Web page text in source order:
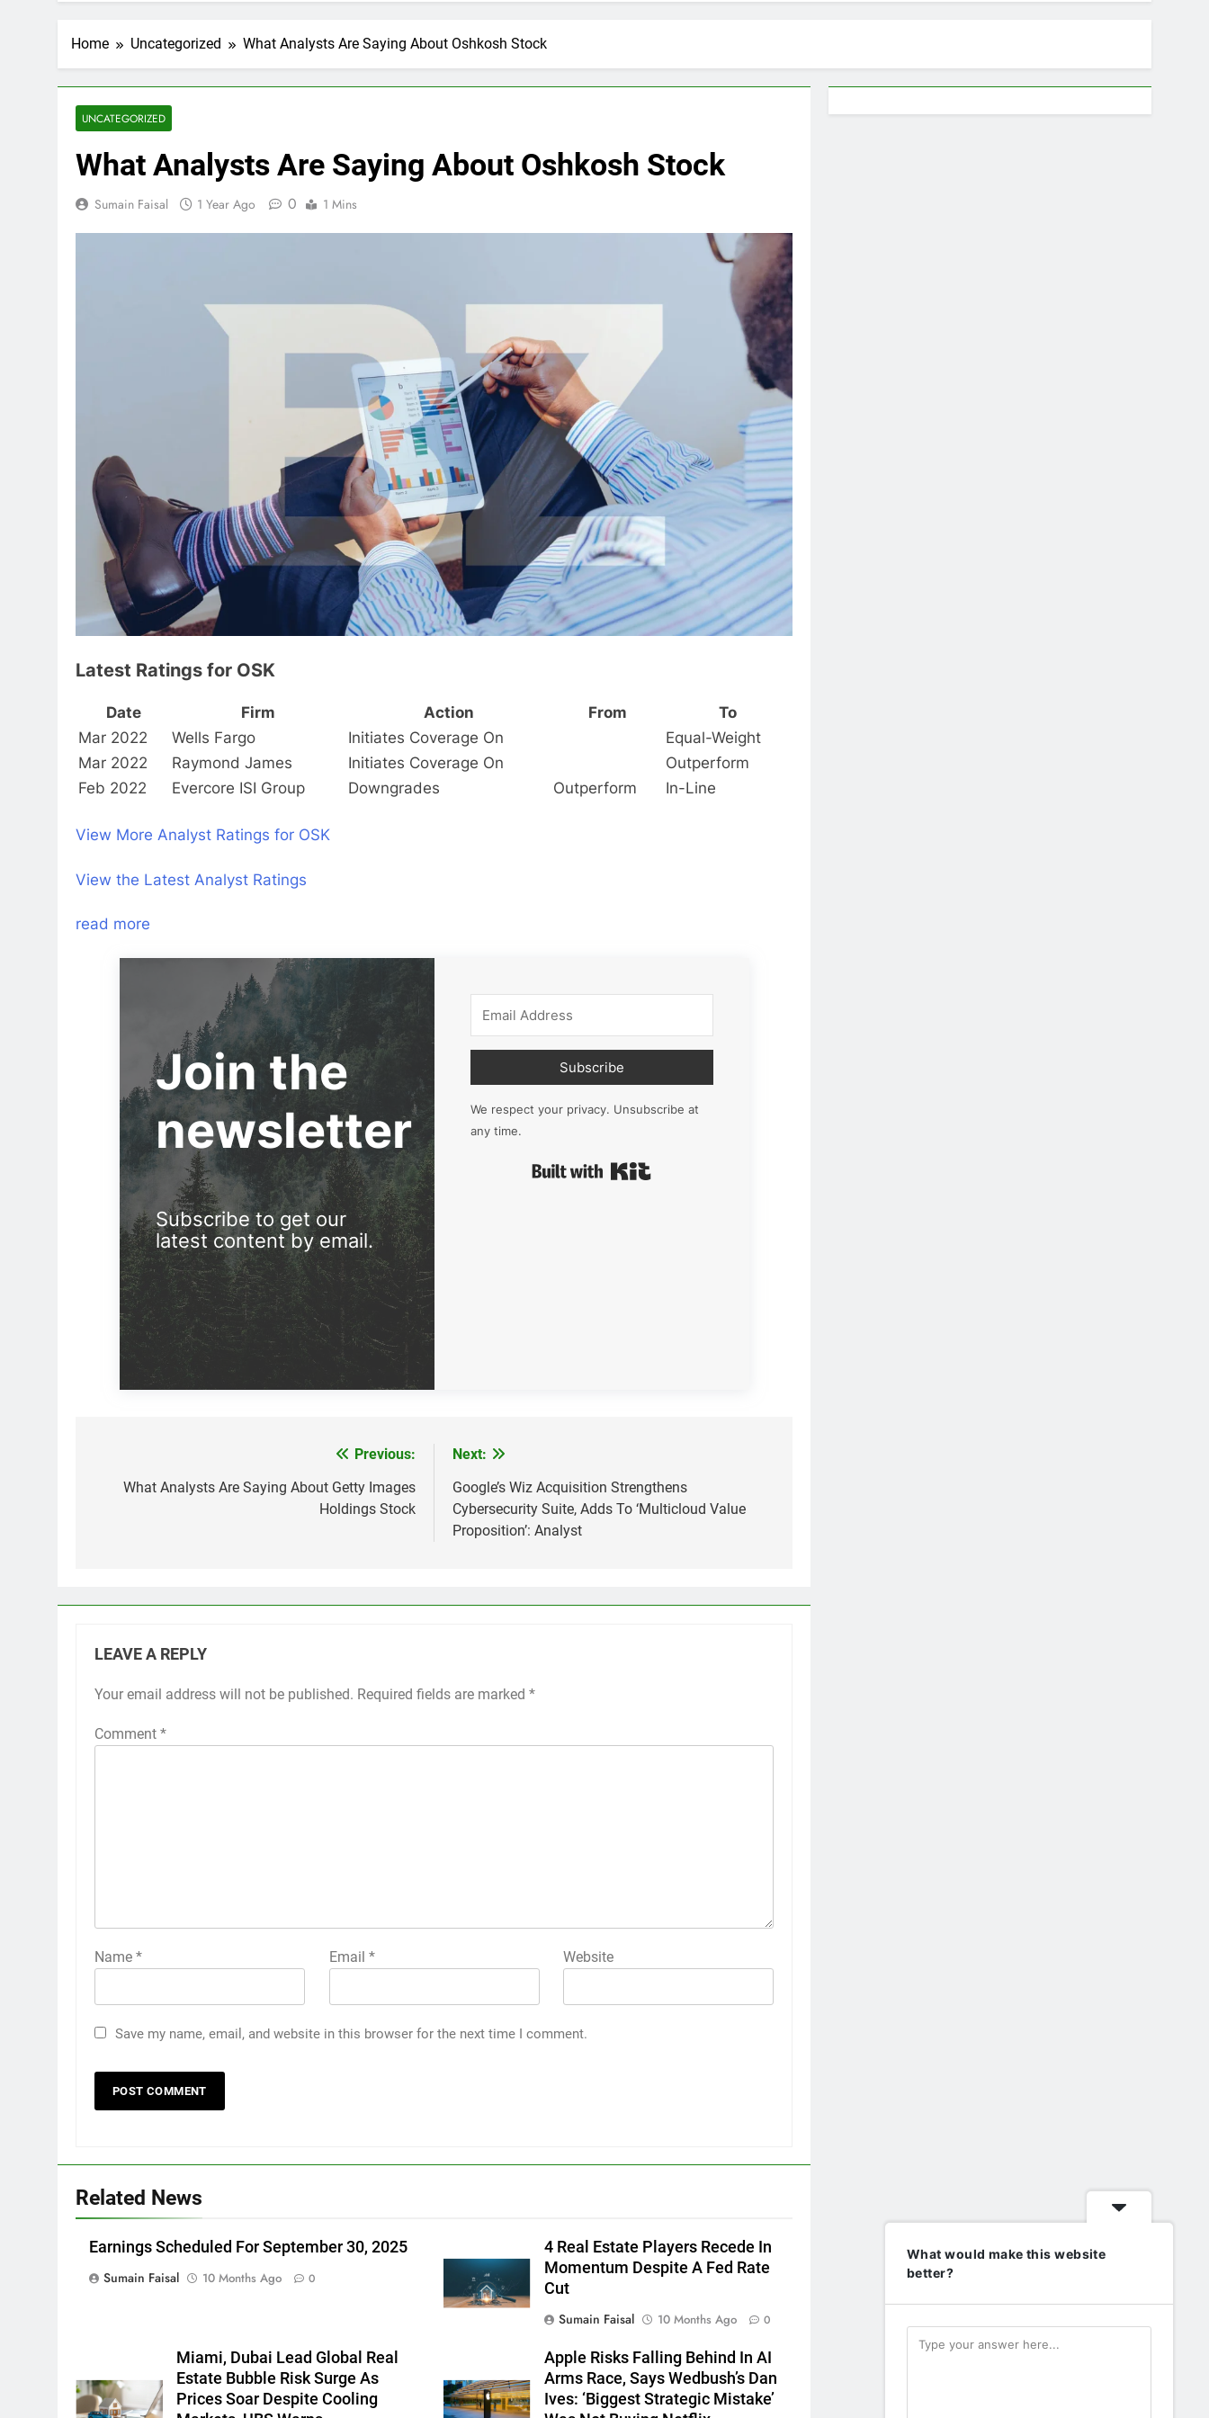
Home Uncategorized What Analysts Are Saying About Oshkosh Stock
UNCATEGORIZED
What Analysts Are Saying About Oshkosh Stock
Sumain Faisal 1 Year Ago 0 1 Mins
Latest Ratings for OSK
Date Firm Action From
To
Mar 2022
Wells Fargo Initiates Coverage On
Equal-Weight
Mar 2022
Raymond James Initiates Coverage On
Outperform
Feb 2022
Evercore ISI Group Downgrades Outperform In-Line
View More Analyst Ratings for OSK
View the Latest Analyst Ratings
read more
Join the
newsletter
Subscribe to get our
latest content by email.
Subscribe
We respect your privacy. Unsubscribe at
any time.
navigation
Previous:
What Analysts Are Saying About Getty Images
Holdings Stock
Next:
Google’s Wiz Acquisition Strengthens
Cybersecurity Suite, Adds To ‘Multicloud Value
Proposition’: Analyst
LEAVE A REPLY
Your email address will not be published. Required fields are marked *
Comment *
Name * Email * Website
Save my name, email, and website in this browser for the next time I comment.
Related News
Earnings Scheduled For September 30, 2025
Sumain Faisal
10 Months Ago 0
4 Real Estate Players Recede In
Momentum Despite A Fed Rate
Cut
Sumain Faisal
10 Months Ago 0
Miami, Dubai Lead Global Real
Estate Bubble Risk Surge As
Prices Soar Despite Cooling
Apple Risks Falling Behind In AI
Arms Race, Says Wedbush’s Dan
Ives: ‘Biggest Strategic Mistake’
What would make this website
better?